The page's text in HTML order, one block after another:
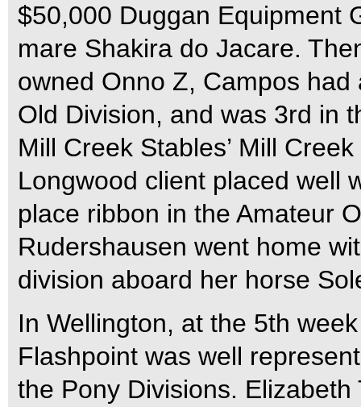
$50,000 Duggan Equipment
mare Shakira do Jacare.
owned Onno Z, Campos
Old Division, and was 3rd in
Mill Creek Stables’ Mill
Longwood client placed well
place ribbon in the Amateur
Rudershausen went home
division aboard her horse
In Wellington, at the 5th
Flashpoint was well
the Pony Divisions.